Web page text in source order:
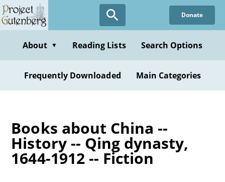
Skip
to
content
Donate
About ▼ Reading Lists Search Options
Frequently Downloaded Main Categories
Books about China --
History -- Qing dynasty,
1644-1912 -- Fiction